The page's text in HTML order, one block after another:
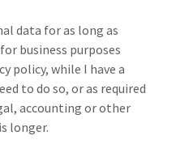
data for as long as
business purposes
policy, while I have a
to do so, or as required
accounting or other
longer.